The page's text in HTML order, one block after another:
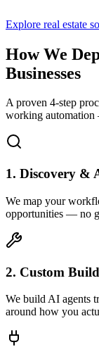
Explore real estate
How We
Businesses
A proven 4-step
working
1. Discovery &
We map your
opportunities — no
2. Custom Build
We build AI agents
around how you